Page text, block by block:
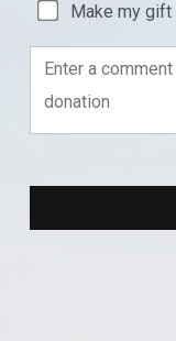
Make my gift